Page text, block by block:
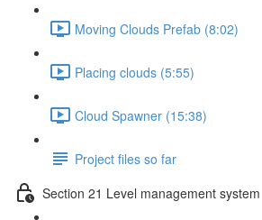
Moving Clouds Prefab (8:02)
Placing clouds (5:55)
Cloud Spawner (15:38)
Project files so far
Section 21 Level management system